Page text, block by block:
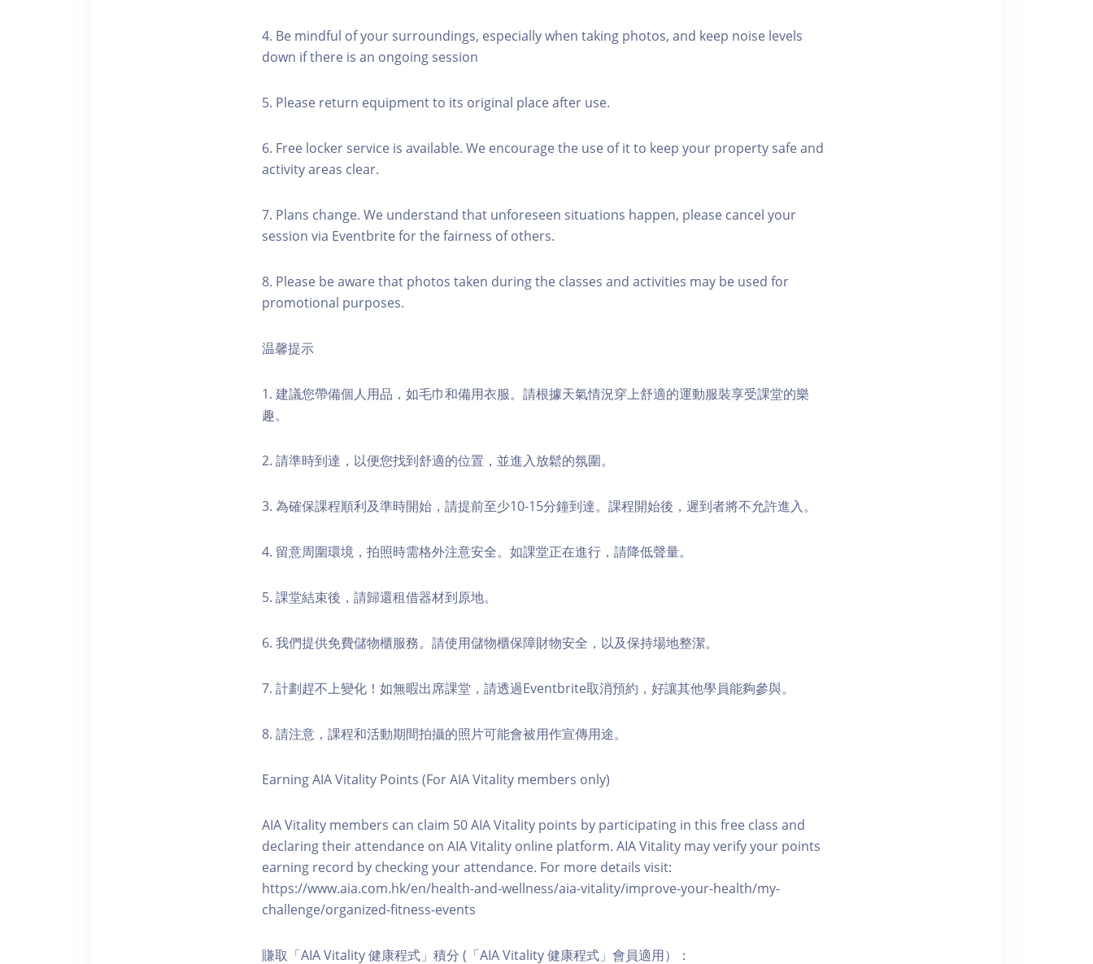
4. Be mindful of your surroundings, especially when taking photos, and keep noise levels
down if there is an ongoing session
5. Please return equipment to its original place after use.
6. Free locker service is available. We encourage the use of it to keep your property safe and
activity areas clear.
7. Plans change. We understand that unforeseen situations happen, please cancel your
session via Eventbrite for the fairness of others.
8. Please be aware that photos taken during the classes and activities may be used for
promotional purposes.
温馨提示
1. 建議您帶備個人用品，如毛巾和備用衣服。請根據天氣情況穿上舒適的運動服裝享受課堂的樂
趣。
2. 請準時到達，以便您找到舒適的位置，並進入放鬆的氛圍。
3. 為確保課程順利及準時開始，請提前至少10-15分鐘到達。課程開始後，遲到者將不允許進入。
4. 留意周圍環境，拍照時需格外注意安全。如課堂正在進行，請降低聲量。
5. 課堂結束後，請歸還租借器材到原地。
6. 我們提供免費儲物櫃服務。請使用儲物櫃保障財物安全，以及保持場地整潔。
7. 計劃趕不上變化！如無暇出席課堂，請透過Eventbrite取消預約，好讓其他學員能夠參與。
8. 請注意，課程和活動期間拍攝的照片可能會被用作宣傳用途。
Earning AIA Vitality Points (For AIA Vitality members only)
AIA Vitality members can claim 50 AIA Vitality points by participating in this free class and
declaring their attendance on AIA Vitality online platform. AIA Vitality may verify your points
earning record by checking your attendance. For more details visit:
https://www.aia.com.hk/en/health-and-wellness/aia-vitality/improve-your-health/my-
challenge/organized-fitness-events
賺取「AIA Vitality 健康程式」積分 (「AIA Vitality 健康程式」會員適用）：